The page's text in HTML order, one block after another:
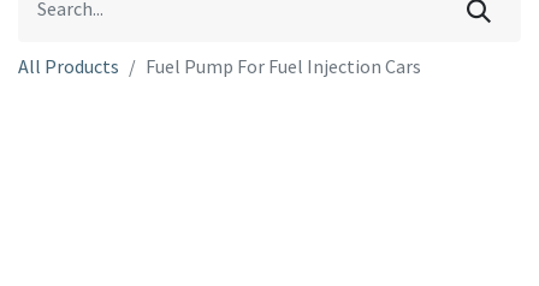
All Products Fuel Pump For Fuel Injection Cars